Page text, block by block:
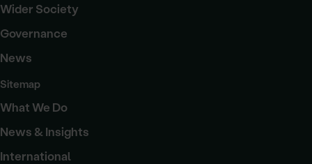
Wider Society
Governance
News
Sitemap
What We Do
News & Insights
International